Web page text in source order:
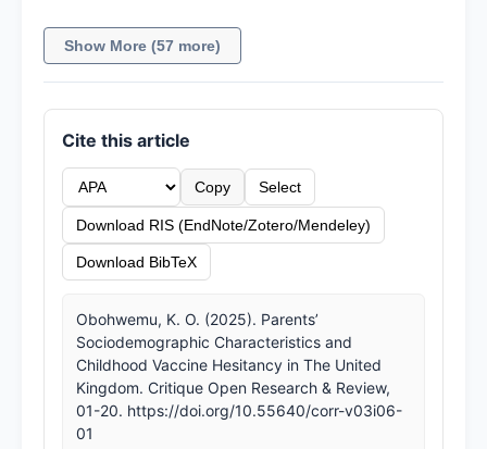
Show More (57 more)
Cite this article
Copy Select
Download RIS (EndNote/Zotero/Mendeley)
Download BibTeX
Obohwemu, K. O. (2025). Parents’
Sociodemographic Characteristics and
Childhood Vaccine Hesitancy in The United
Kingdom. Critique Open Research & Review,
01-20. https://doi.org/10.55640/corr-v03i06-
01